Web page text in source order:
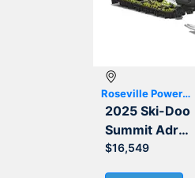
Roseville Powersports
2025 Ski-Doo
Summit Adrenaline with Edge Package 850 E-TEC 165
$16,549